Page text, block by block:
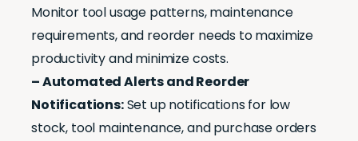
Monitor tool usage patterns, maintenance
requirements, and reorder needs to maximize
productivity and minimize costs.
– Automated Alerts and Reorder
Notifications:Set up notifications for low
stock, tool maintenance, and purchase orders